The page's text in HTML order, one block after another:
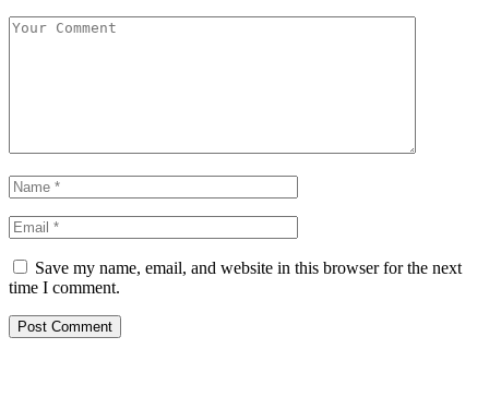
Save my name, email, and website in this browser for the next
time I comment.